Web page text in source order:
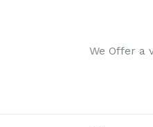
We Offer a